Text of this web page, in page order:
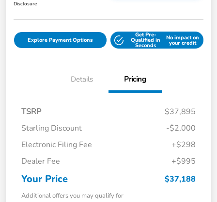
Disclosure
Explore Payment Options
Get Pre-
Qualified in
Seconds
No impact on
your credit
Details Pricing
TSRP
$37,895
Starling Discount
-$2,000
Electronic Filing Fee
+$298
Dealer Fee
+$995
Your Price $37,188
Additional offers you may qualify for